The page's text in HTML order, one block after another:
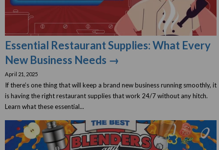
Essential Restaurant Supplies: What Every
New Business Needs →
April 21, 2025
If there’s one thing that will keep a brand new business running smoothly, it
is having the right restaurant supplies that work 24/7 without any hitch.
Learn what these essential...